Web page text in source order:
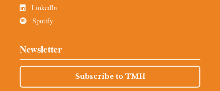
LinkedIn
Spotify
Newsletter
Subscribe to TMH